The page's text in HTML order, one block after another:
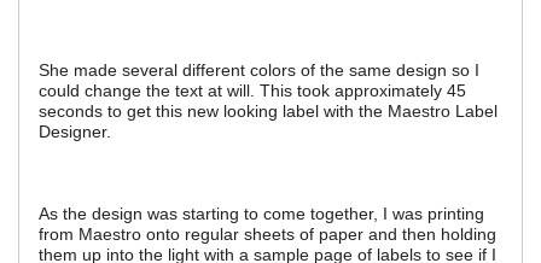
She made several different colors of the same design so I
could change the text at will. This took approximately 45
seconds to get this new looking label with the Maestro Label
Designer.
As the design was starting to come together, I was printing
from Maestro onto regular sheets of paper and then holding
them up into the light with a sample page of labels to see if I